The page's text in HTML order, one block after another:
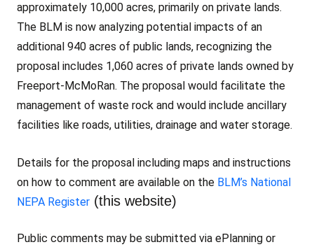
approximately 10,000 acres, primarily on private lands.
The BLM is now analyzing potential impacts of an
additional 940 acres of public lands, recognizing the
proposal includes 1,060 acres of private lands owned by
Freeport-McMoRan. The proposal would facilitate the
management of waste rock and would include ancillary
facilities like roads, utilities, drainage and water storage.
Details for the proposal including maps and instructions
on how to comment are available on the BLM’s National
NEPA Register (this website)
Public comments may be submitted via ePlanning or